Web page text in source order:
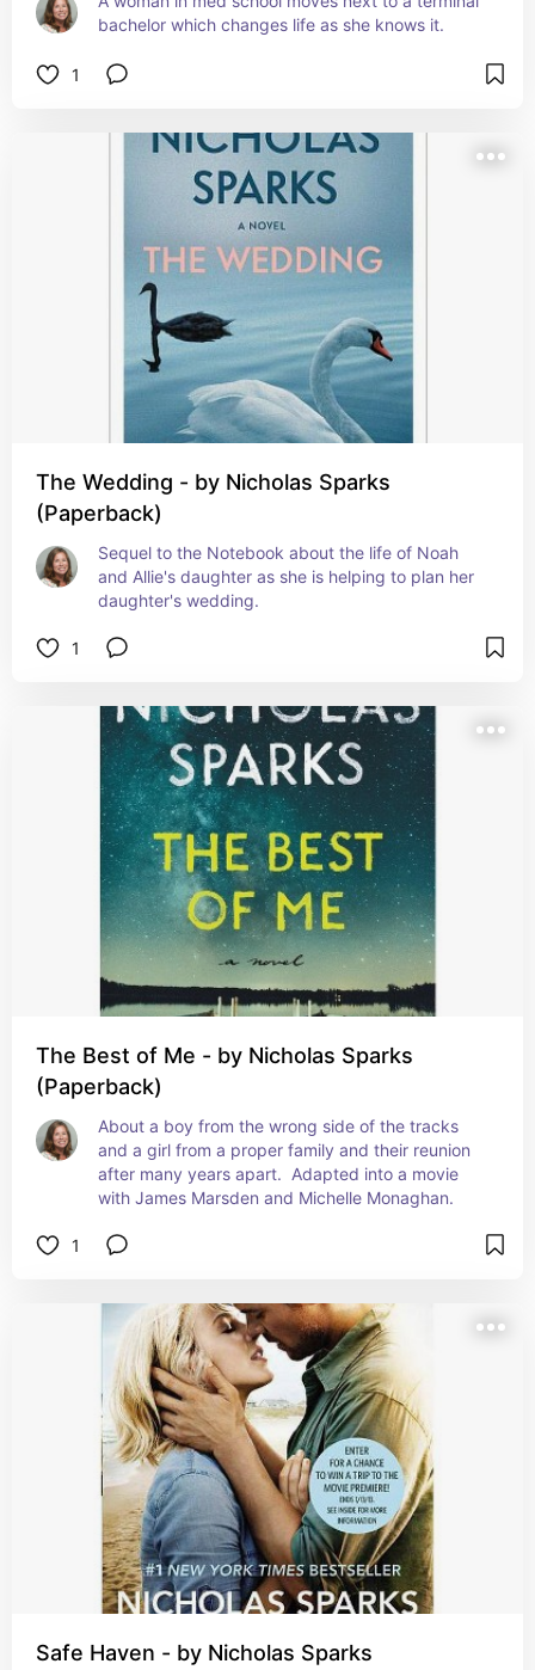
bachelor which changes life as she knows it.
1
The Wedding - by Nicholas Sparks
(Paperback)
Sequel to the Notebook about the life of Noah
and Allie's daughter as she is helping to plan her
daughter's wedding.
1
The Best of Me - by Nicholas Sparks
(Paperback)
About a boy from the wrong side of the tracks
and a girl from a proper family and their reunion
after many years apart.  Adapted into a movie
with James Marsden and Michelle Monaghan.
1
Safe Haven - by Nicholas Sparks